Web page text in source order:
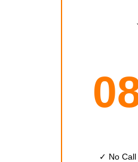
✓ No